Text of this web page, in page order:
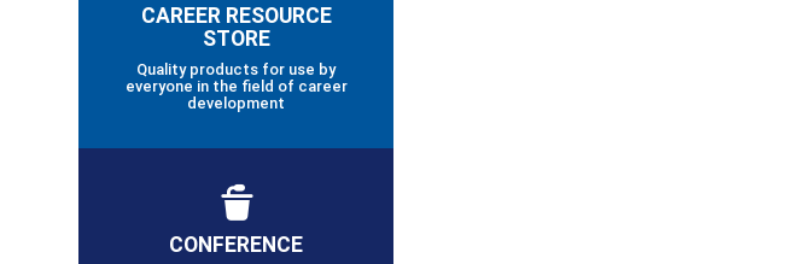
CAREER RESOURCE
STORE
Quality products for use by
everyone in the field of career
development
CONFERENCE